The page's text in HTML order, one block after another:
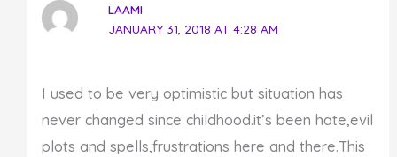
LAAMI
JANUARY 31, 2018 AT 4:28 AM
I used to be very optimistic but situation has
never changed since childhood.it’s been hate,evil
plots and spells,frustrations here and there.This